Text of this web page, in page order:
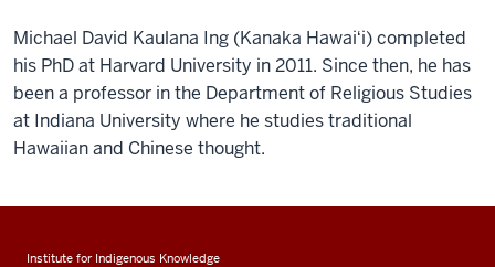
Michael David Kaulana Ing (Kanaka Hawaiʻi) completed
his PhD at Harvard University in 2011. Since then, he has
been a professor in the Department of Religious Studies
at Indiana University where he studies traditional
Hawaiian and Chinese thought.
Institute for Indigenous Knowledge